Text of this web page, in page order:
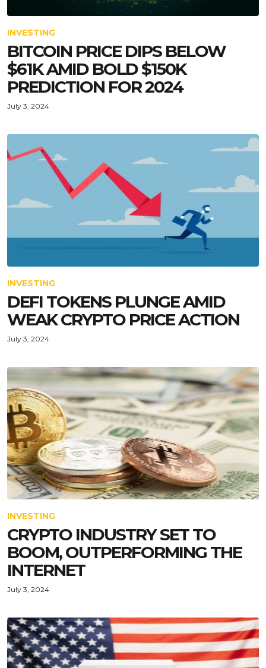
INVESTING
BITCOIN PRICE DIPS BELOW
$61K AMID BOLD $150K
PREDICTION FOR 2024
July 3, 2024
INVESTING
DEFI TOKENS PLUNGE AMID
WEAK CRYPTO PRICE ACTION
July 3, 2024
INVESTING
CRYPTO INDUSTRY SET TO
BOOM, OUTPERFORMING THE
INTERNET
July 3, 2024